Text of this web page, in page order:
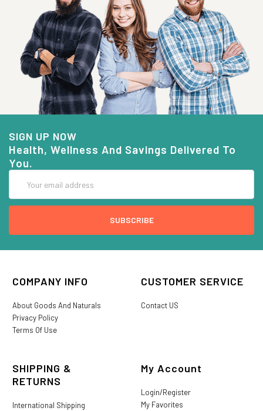
SIGN UP NOW
Health, Wellness And Savings Delivered To
You.
Address
COMPANY INFO
About Goods And Naturals
Privacy Policy
Terms Of Use
CUSTOMER SERVICE
Contact US
SHIPPING &
RETURNS
International Shipping
My Account
Login/Register
My Favorites